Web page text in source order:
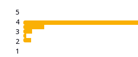
5
4
3
2
1